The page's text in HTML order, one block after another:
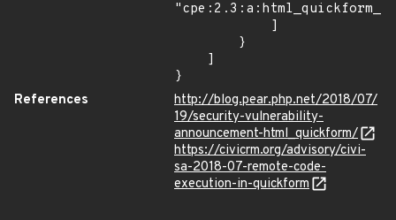
}
References
http://blog.pear.php.net/2018/07/
19/security-vulnerability-
announcement-html_quickform/
https://civicrm.org/advisory/civi-
sa-2018-07-remote-code-
execution-in-quickform